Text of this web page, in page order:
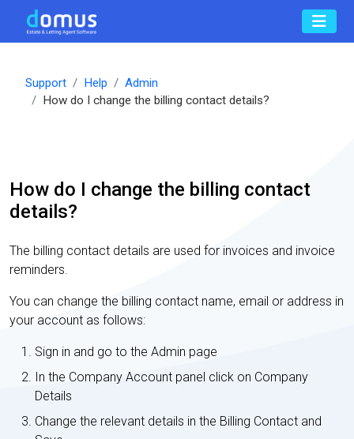
Support Help
Admin
How do I change the billing contact details?
How do I change the billing contact
details?
The billing contact details are used for invoices and invoice
reminders.
You can change the billing contact name, email or address in
your account as follows:
Sign in and go to the Admin page
In the Company Account panel click on Company
Details
Change the relevant details in the Billing Contact and